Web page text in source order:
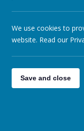
We use cookies to
website. Read our
Save and close